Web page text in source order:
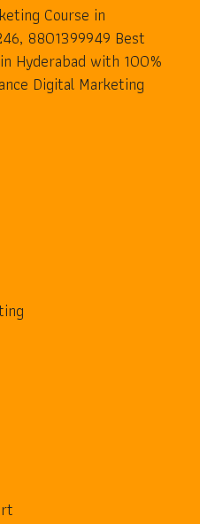
Course in
8801399949 Best
Hyderabad with 100%
Digital Marketing